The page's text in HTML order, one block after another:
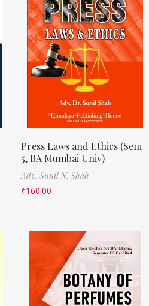
Press Laws and Ethics (Sem
5, BA Mumbai Univ)
Adv. Sunil N. Shah
₹160.00